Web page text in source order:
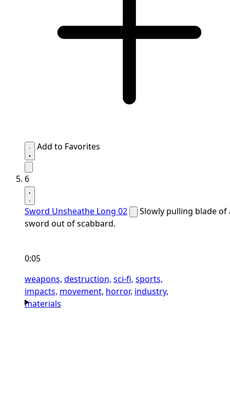
Add to Favorites
6
Sword Unsheathe Long 02
Slowly pulling blade of
sword out of scabbard.
0:05
weapons, destruction, sci-fi, sports,
impacts, movement, horror, industry,
materials